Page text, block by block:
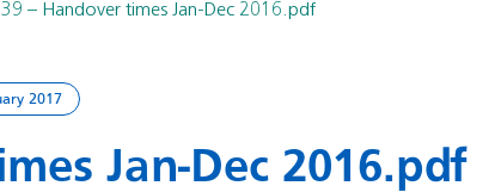
– Handover times Jan-Dec 2016.pdf
2017
Jan-Dec 2016.pdf